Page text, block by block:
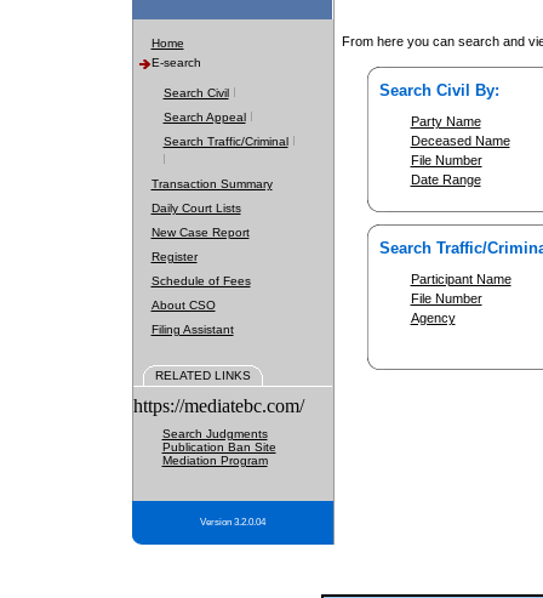
Home
E-search
Search Civil
Search Appeal
Search Traffic/Criminal
Transaction Summary
Daily Court Lists
New Case Report
Register
Schedule of Fees
About CSO
Filing Assistant
RELATED LINKS
https://mediatebc.com/
Search Judgments
Publication Ban Site
Mediation Program
Version 3.2.0.04
From here you can search and
Search Civil By:
Party Name
Deceased Name
File Number
Date Range
Search Traffic/
Participant Name
File Number
Agency